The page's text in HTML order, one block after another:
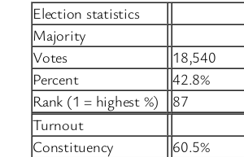
Election statistics
Majority
Votes
18,540
Percent
42.8%
Rank (1 = highest %)
87
Turnout
Constituency
60.5%